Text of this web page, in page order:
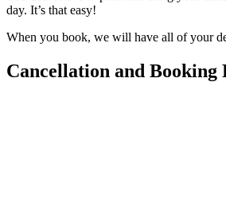
day. It’s that easy!
When you book, we will have all of your
Cancellation and Booking